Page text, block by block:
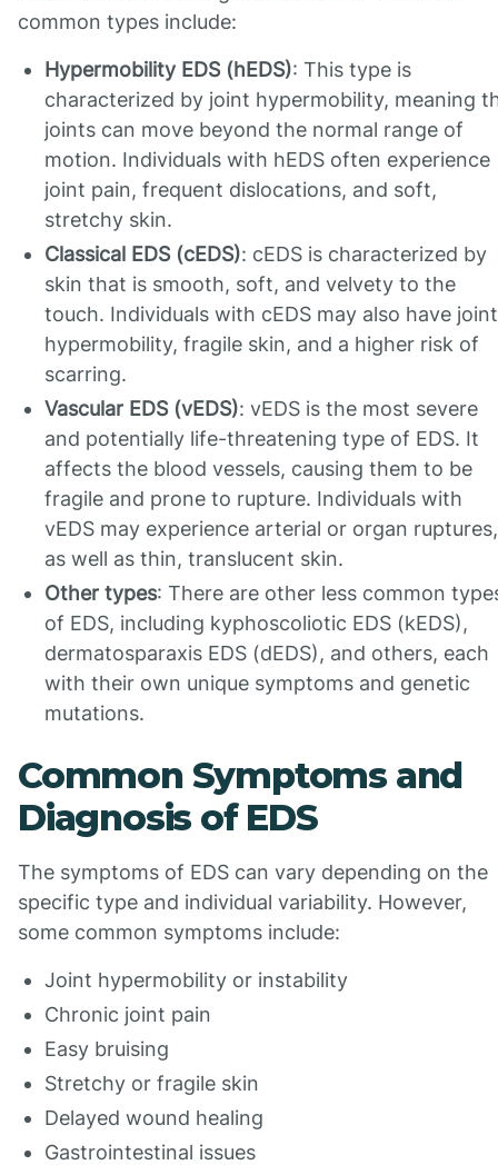
common types include:
Hypermobility EDS (hEDS): This type is
characterized by joint hypermobility, meaning
joints can move beyond the normal range of
motion. Individuals with hEDS often experience
joint pain, frequent dislocations, and soft,
stretchy skin.
Classical EDS (cEDS): cEDS is characterized by
skin that is smooth, soft, and velvety to the
touch. Individuals with cEDS may also have joint
hypermobility, fragile skin, and a higher risk of
scarring.
Vascular EDS (vEDS): vEDS is the most severe
and potentially life-threatening type of EDS. It
affects the blood vessels, causing them to be
fragile and prone to rupture. Individuals with
vEDS may experience arterial or organ ruptures,
as well as thin, translucent skin.
Other types: There are other less common
of EDS, including kyphoscoliotic EDS (kEDS),
dermatosparaxis EDS (dEDS), and others, each
with their own unique symptoms and genetic
mutations.
Common Symptoms and
Diagnosis of EDS
The symptoms of EDS can vary depending on the
specific type and individual variability. However,
some common symptoms include:
Joint hypermobility or instability
Chronic joint pain
Easy bruising
Stretchy or fragile skin
Delayed wound healing
Gastrointestinal issues